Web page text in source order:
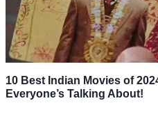
10 Best Indian Movies of
Everyone’s Talking About!